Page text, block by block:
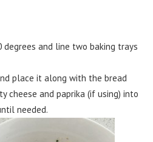
degrees and line two baking trays
place it along with the bread
cheese and paprika (if using) into
needed.